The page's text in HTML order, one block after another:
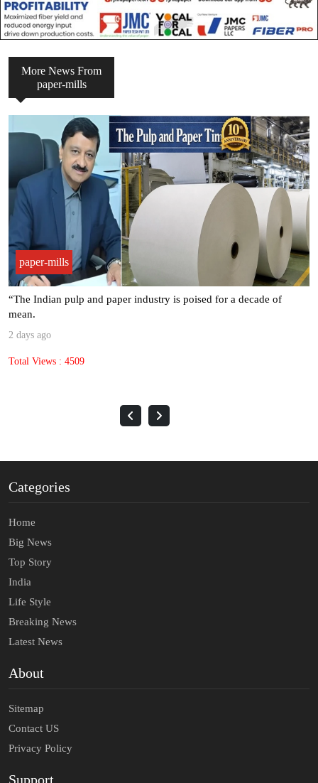
More News From
paper-mills
paper-mills
“The Indian pulp and paper industry is poised for a decade of
mean.
2 days ago
Total Views : 4509
Categories
Home
Big News
Top Story
India
Life Style
Breaking News
Latest News
About
Sitemap
Contact US
Privacy Policy
Support